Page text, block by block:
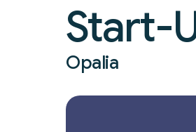
Start-
Opalia